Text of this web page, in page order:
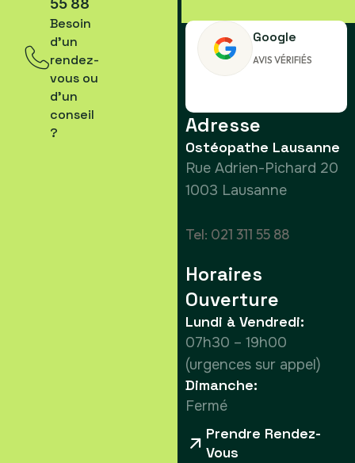
Besoin
d’un
rendez-
vous ou
d’un
conseil
?
55 88
Google
AVIS VÉRIFIÉS
Adresse
Ostéopathe Lausanne
Rue Adrien-Pichard 20
1003 Lausanne
Tel: 021 311 55 88
Horaires
Ouverture
Lundi à Vendredi:
07h30 – 19h00
(urgences sur appel)
Dimanche:
Fermé
Prendre Rendez-
Vous